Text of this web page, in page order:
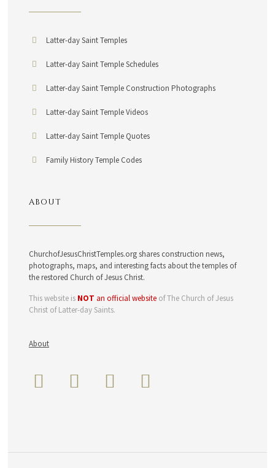
Latter-day Saint Temples
Latter-day Saint Temple Schedules
Latter-day Saint Temple Construction Photographs
Latter-day Saint Temple Videos
Latter-day Saint Temple Quotes
Family History Temple Codes
ABOUT
ChurchofJesusChristTemples.org shares construction news,
photographs, maps, and interesting facts about the temples of
the restored Church of Jesus Christ.
This website is NOT an official websiteof The Church of Jesus
Christ of Latter-day Saints.
About